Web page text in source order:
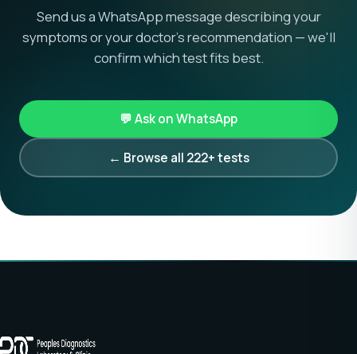
Send us a WhatsApp message describing your
symptoms or your doctor's recommendation — we'll
confirm which test fits best.
💬 Ask on WhatsApp
← Browse all 222+ tests